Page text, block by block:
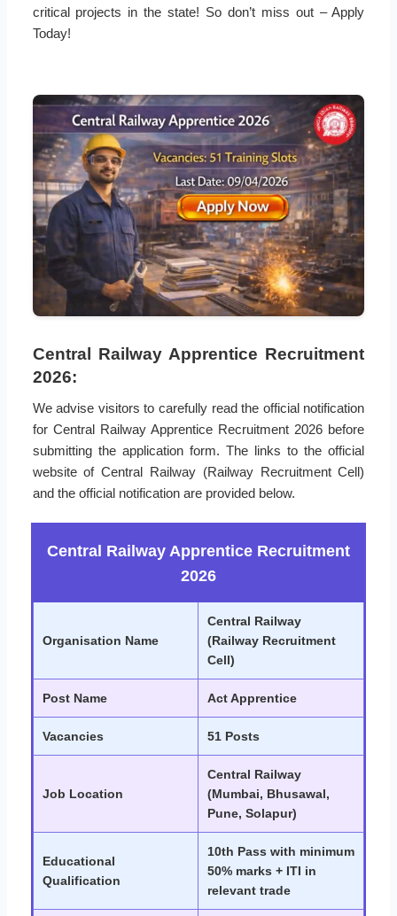
critical projects in the state! So don’t miss out – Apply
Today!
Central Railway Apprentice Recruitment
2026:
We advise visitors to carefully read the official notification
for Central Railway Apprentice Recruitment 2026 before
submitting the application form. The links to the official
website of Central Railway (Railway Recruitment Cell)
and the official notification are provided below.
Central Railway Apprentice Recruitment
2026
Organisation Name
Central Railway
(Railway Recruitment
Cell)
Post Name Act Apprentice
Vacancies 51 Posts
Job Location
Central Railway
(Mumbai, Bhusawal,
Pune, Solapur)
Educational
Qualification
10th Pass with minimum
50% marks + ITI in
relevant trade